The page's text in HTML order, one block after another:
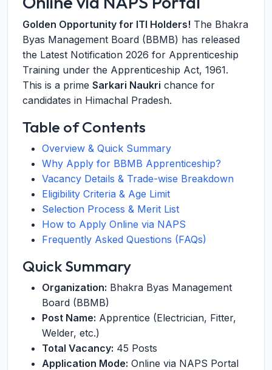
Golden Opportunity for ITI Holders! The Bhakra
Byas Management Board (BBMB) has released
the Latest Notification 2026 for Apprenticeship
Training under the Apprenticeship Act, 1961.
This is a prime Sarkari Naukri chance for
candidates in Himachal Pradesh.
Table of Contents
Overview & Quick Summary
Why Apply for BBMB Apprenticeship?
Vacancy Details & Trade-wise Breakdown
Eligibility Criteria & Age Limit
Selection Process & Merit List
How to Apply Online via NAPS
Frequently Asked Questions (FAQs)
Quick Summary
Organization: Bhakra Byas Management
Board (BBMB)
Post Name: Apprentice (Electrician, Fitter,
Welder, etc.)
Total Vacancy: 45 Posts
Application Mode: Online via NAPS Portal